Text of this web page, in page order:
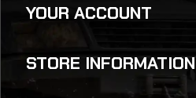
YOUR ACCOUNT
STORE INFORMATION